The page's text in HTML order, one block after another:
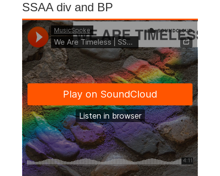
SSAA div and BP